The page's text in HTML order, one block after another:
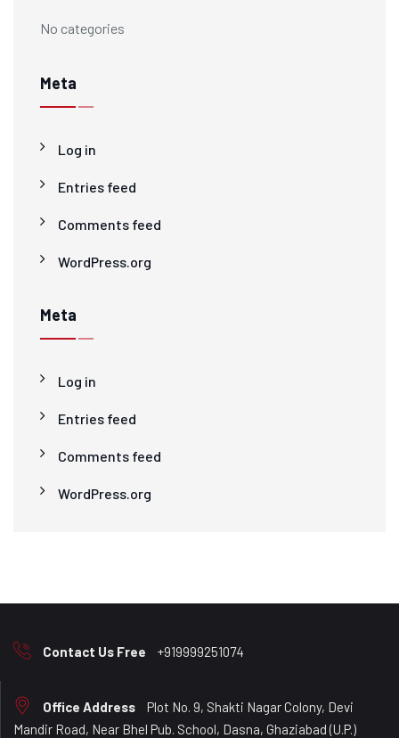
No categories
Meta
Log in
Entries feed
Comments feed
WordPress.org
Meta
Log in
Entries feed
Comments feed
WordPress.org
Contact Us Free +919999251074
Office Address
Plot No. 9, Shakti Nagar Colony, Devi
Mandir Road, Near Bhel Pub. School, Dasna, Ghaziabad (U.P.)